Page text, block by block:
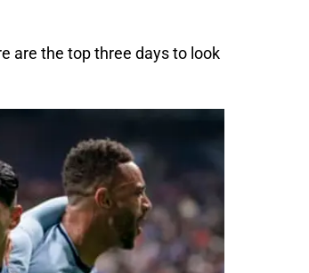
are the top three days to look